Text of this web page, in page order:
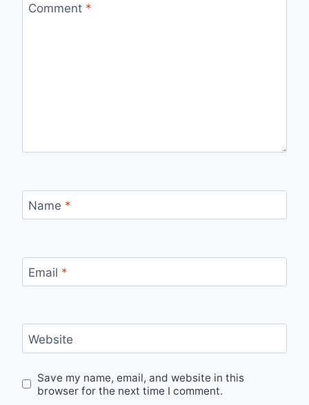
Comment *
Name *
Email *
Website
Save my name, email, and website in this
browser for the next time I comment.